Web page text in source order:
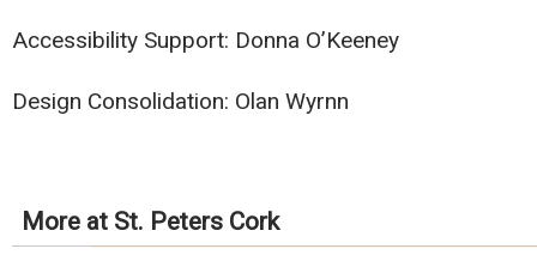
Accessibility Support: Donna O’Keeney
Design Consolidation: Olan Wyrnn
More at St. Peters Cork